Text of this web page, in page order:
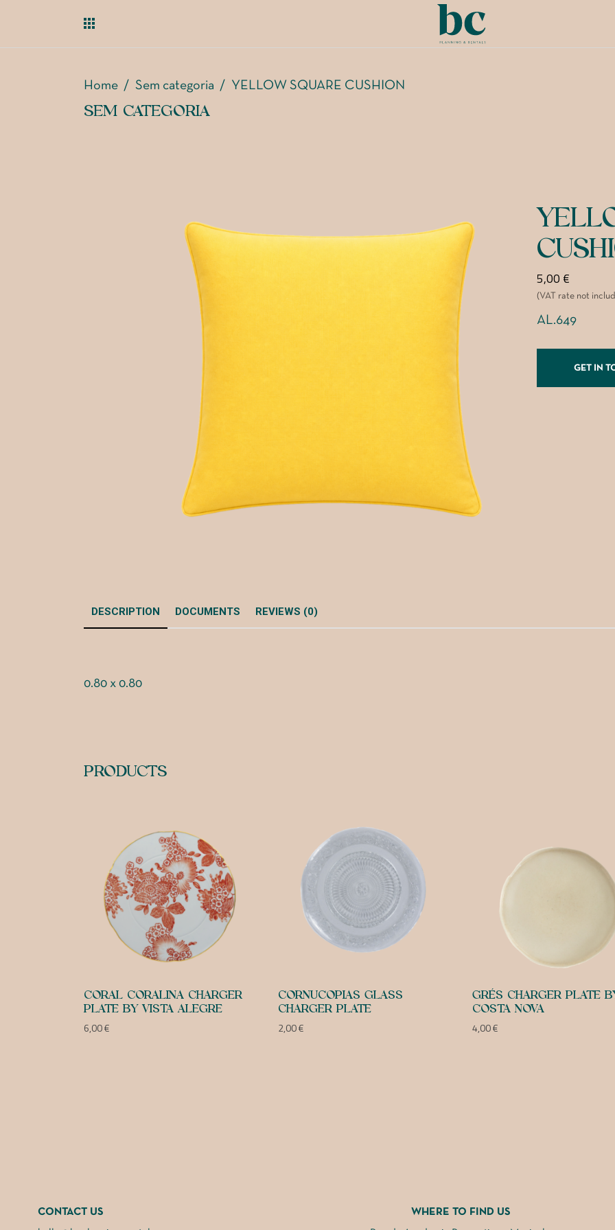
Home / Sem categoria / YELLOW SQUARE CUSHION
SEM CATEGORIA
5,00 €
(VAT rate not
AL.649
GET IN
DESCRIPTION DOCUMENTS REVIEWS (0)
0.80 x 0.80
PRODUCTS
CORAL CORALINA CHARGER
PLATE BY VISTA ALEGRE
6,00€
CORNUCOPIAS GLASS
CHARGER PLATE
2,00€
GRÉS CHARGER PLATE
COSTA NOVA
4,00€
CONTACT US WHERE TO FIND US